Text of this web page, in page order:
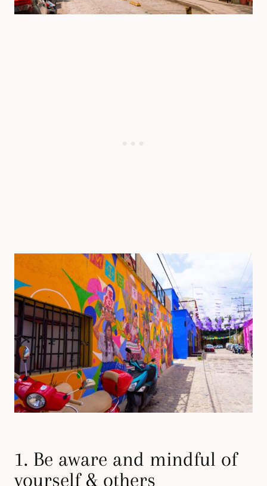
1. Be aware and mindful of
yourself & others